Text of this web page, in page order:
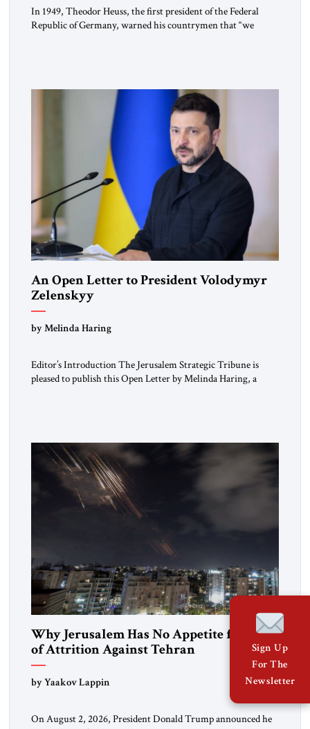
In 1949, Theodor Heuss, the first president of the Federal
Republic of Germany, warned his countrymen that “we
An Open Letter to President Volodymyr
Zelenskyy
“Do Nothing Until You Hear from Me”
by Melinda Haring
Editor’s Introduction The Jerusalem Strategic Tribune is
pleased to publish this Open Letter by Melinda Haring, a
Washington’s most […]
Why Jerusalem Has No Appetite for Wars
of Attrition Against Tehran
by Yaakov Lappin
On August 2, 2026, President Donald Trump announced he
Sign Up
For The
Newsletter